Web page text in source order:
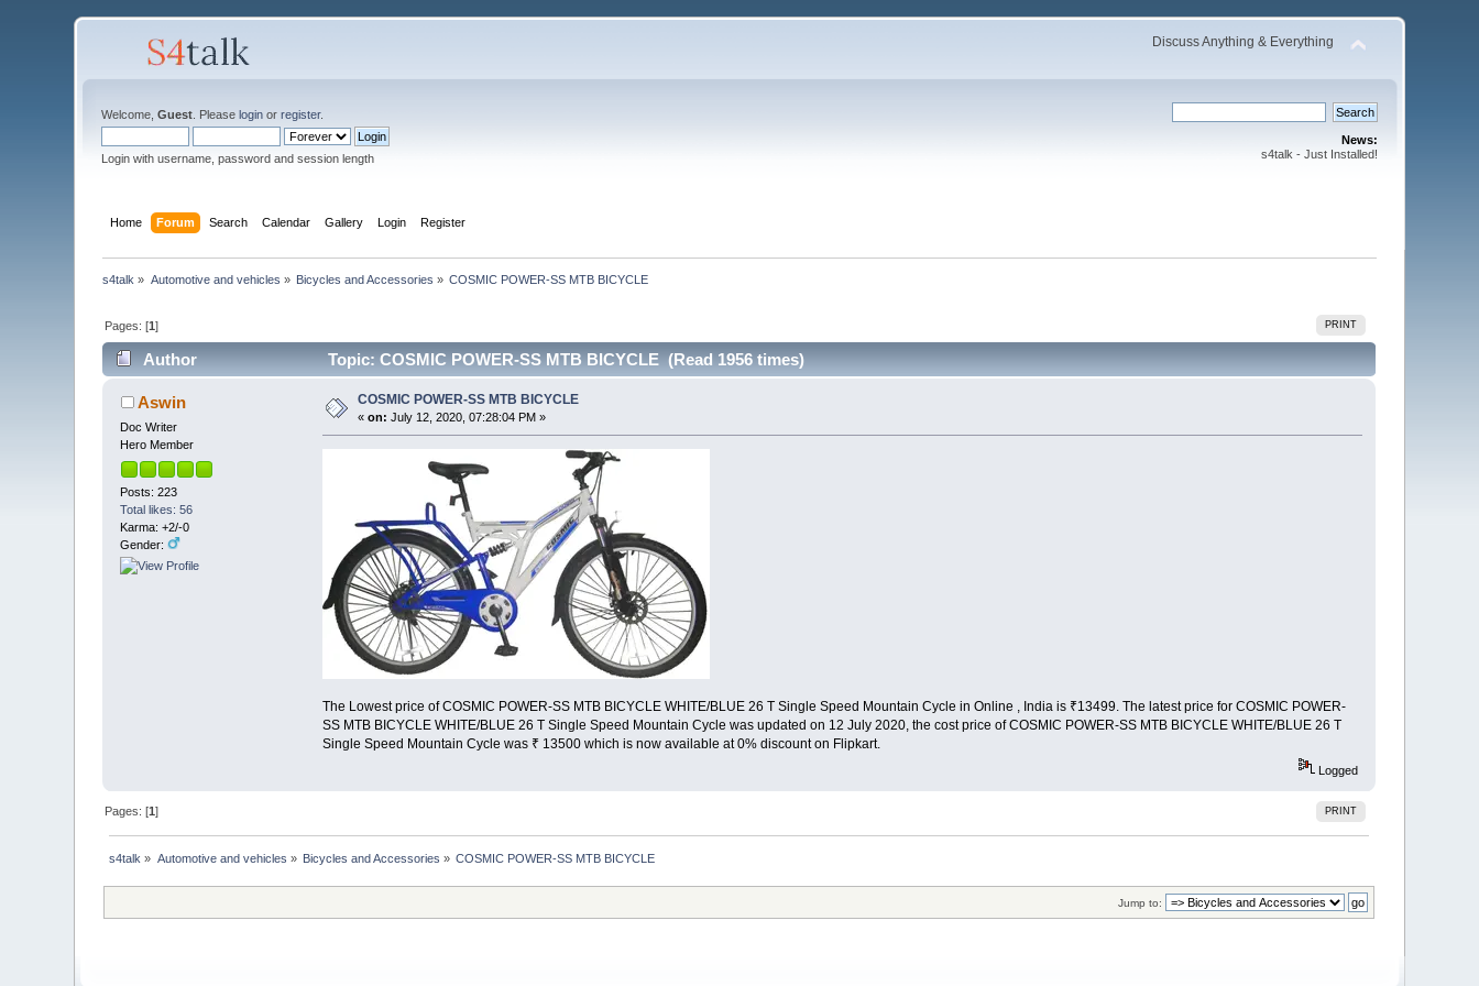
Discuss Anything & Everything
Welcome,Guest . Pleaselogin orregister.
Login with username, password and session length
News:
s4talk - Just Installed!
Home Forum Search Calendar Gallery Login Register
s4talk » Automotive and vehicles » Bicycles and Accessories » COSMIC POWER-SS MTB BICYCLE
PRINT
Pages: [1]
Author Topic: COSMIC POWER-SS MTB BICYCLE (Read 1956 times)
Aswin
Doc Writer
Hero Member
Posts: 223
Total likes: 56
Karma: +2/-0
Gender:
COSMIC POWER-SS MTB BICYCLE
«on: July 12, 2020, 07:28:04 PM »
The Lowest price of COSMIC POWER-SS MTB BICYCLE WHITE/BLUE 26 T Single Speed Mountain Cycle in Online , India is ₹13499. The latest price for COSMIC POWER-
SS MTB BICYCLE WHITE/BLUE 26 T Single Speed Mountain Cycle was updated on 12 July 2020, the cost price of COSMIC POWER-SS MTB BICYCLE WHITE/BLUE 26 T
Single Speed Mountain Cycle was ₹ 13500 which is now available at 0% discount on Flipkart.
Logged
PRINT
Pages: [1]
s4talk » Automotive and vehicles » Bicycles and Accessories » COSMIC POWER-SS MTB BICYCLE
Jump to: